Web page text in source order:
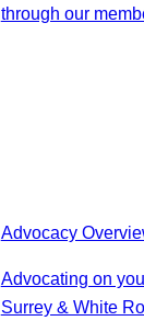
through our
Advocacy
Advocating on
Surrey & White